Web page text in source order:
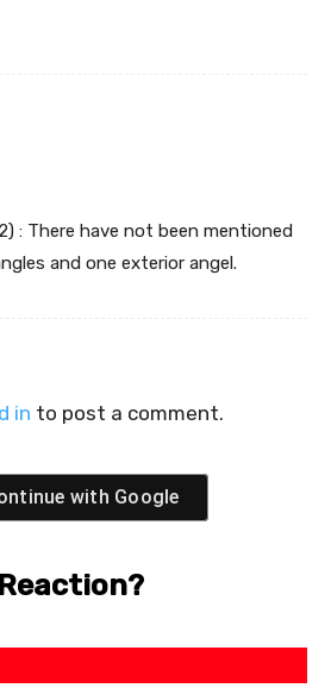
: There have not been mentioned
and one exterior angel.
in to post a comment.
with Google